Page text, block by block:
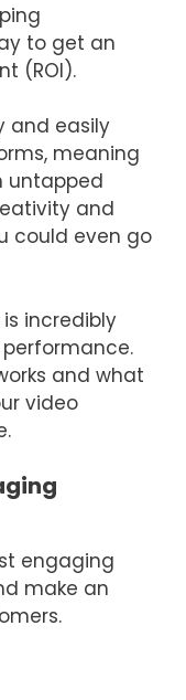
to get an
(ROI).
and easily
meaning
untapped
and
could even go
incredibly
and what
video
engaging
make an